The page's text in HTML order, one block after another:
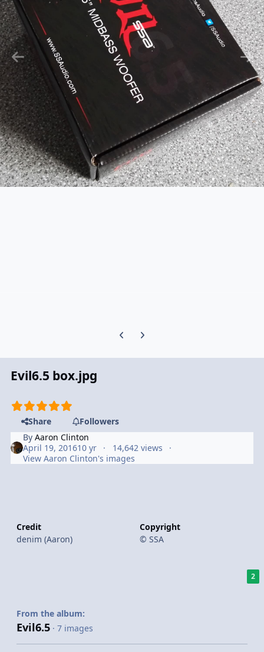
Previous carousel slide
Next carousel slide
Evil6.5 box.jpg
Share
Followers
ByAaron Clinton
April 19, 201610 yr
14,642 views
View Aaron Clinton's images
Credit
denim (Aaron)
Copyright
© SSA
2
From the album:
Evil6.5 · 7 images